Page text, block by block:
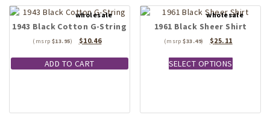
1943 Black Cotton G-String
$13.95
Original
was:
$13.95.
$10.46
is:
$10.46.
ADD TO CART
1961 Black Sheer Shirt
$33.49
Original
was:
$33.49.
$25.11
SELECT OPTIONSproduct
The